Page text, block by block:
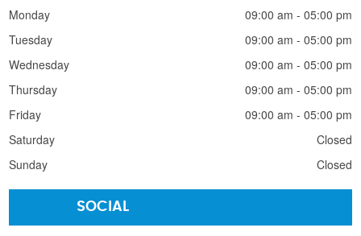
Monday
09:00 am - 05:00 pm
Tuesday
09:00 am - 05:00 pm
Wednesday
09:00 am - 05:00 pm
Thursday
09:00 am - 05:00 pm
Friday
09:00 am - 05:00 pm
Saturday
Closed
Sunday
Closed
SOCIAL